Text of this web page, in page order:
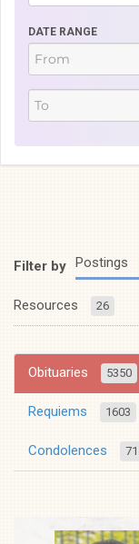
DATE RANGE
Filter by Postings
Resources 26
Obituaries 5350
Requiems 1603
Condolences